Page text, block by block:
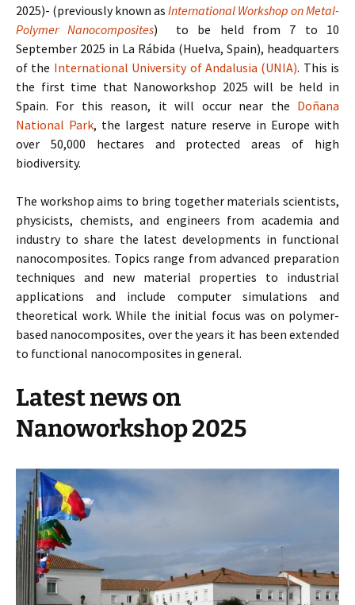
2025)- (previously known as International Workshop on Metal-
Polymer Nanocomposites)
to be held from 7 to 10
September 2025 in La Rábida (Huelva, Spain), headquarters
of the International University of Andalusia (UNIA). This is
the first time that Nanoworkshop 2025 will be held in
Spain. For this reason, it will occur near the Doñana
National Park, the largest nature reserve in Europe with
over 50,000 hectares and protected areas of high
biodiversity.
The workshop aims to bring together materials scientists,
physicists, chemists, and engineers from academia and
industry to share the latest developments in functional
nanocomposites. Topics range from advanced preparation
techniques and new material properties to industrial
applications and include computer simulations and
theoretical work. While the initial focus was on polymer-
based nanocomposites, over the years it has been extended
to functional nanocomposites in general.
Latest news on
Nanoworkshop 2025